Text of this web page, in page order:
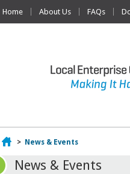
Home About Us FAQs
Home
> News & Events
News & Events